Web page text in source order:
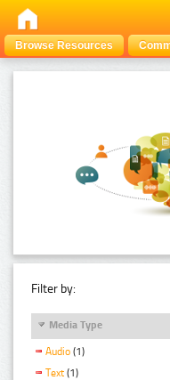
Browse Resources
Filter by:
Media Type
Audio (1)
Text (1)